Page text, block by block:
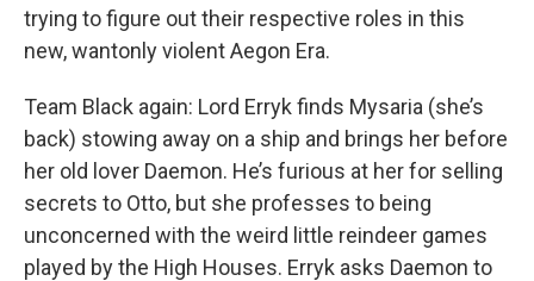
trying to figure out their respective roles in this
new, wantonly violent Aegon Era.
Team Black again: Lord Erryk finds Mysaria (she’s
back) stowing away on a ship and brings her before
her old lover Daemon. He’s furious at her for selling
secrets to Otto, but she professes to being
unconcerned with the weird little reindeer games
played by the High Houses. Erryk asks Daemon to